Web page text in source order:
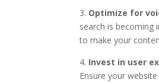
3. Optimize for
search is becoming
to make your
4. Invest in user
Ensure your